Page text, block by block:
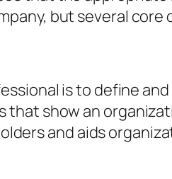
but several core
is to define
show an
and aids